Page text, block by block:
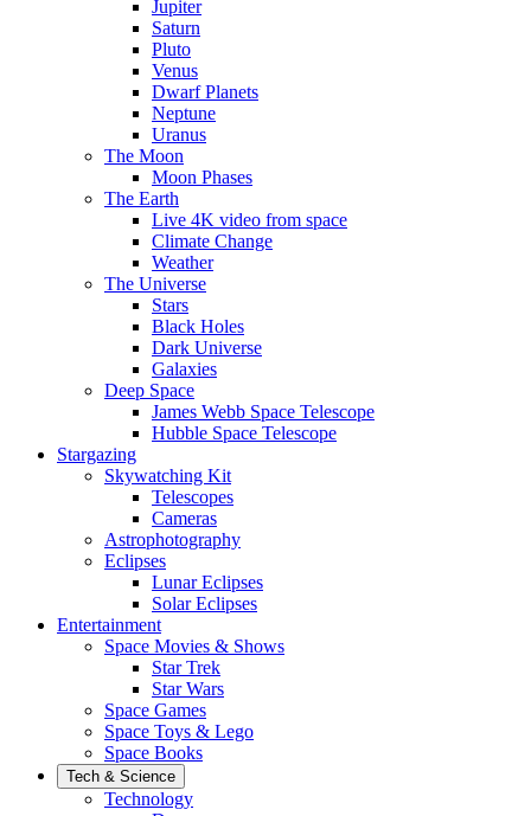
Jupiter
Saturn
Pluto
Venus
Dwarf Planets
Neptune
Uranus
The Moon
Moon Phases
The Earth
Live 4K video from space
Climate Change
Weather
The Universe
Stars
Black Holes
Dark Universe
Galaxies
Deep Space
James Webb Space Telescope
Hubble Space Telescope
Stargazing
Skywatching Kit
Telescopes
Cameras
Astrophotography
Eclipses
Lunar Eclipses
Solar Eclipses
Entertainment
Space Movies & Shows
Star Trek
Star Wars
Space Games
Space Toys & Lego
Space Books
Tech & Science
Technology